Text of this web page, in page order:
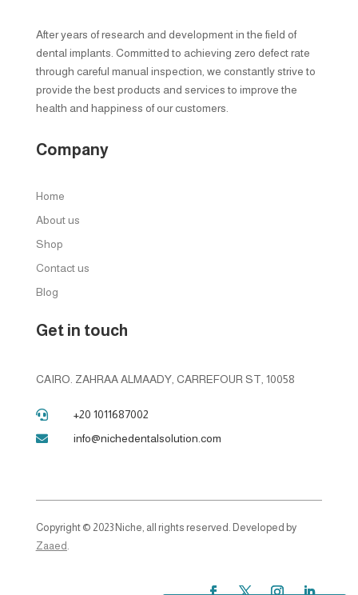
After years of research and development in the field of
dental implants. Committed to achieving zero defect rate
through careful manual inspection, we constantly strive to
provide the best products and services to improve the
health and happiness of our customers.
Company
Home
About us
Shop
Contact us
Blog
Get in touch
CAIRO. ZAHRAA ALMAADY, CARREFOUR ST, 10058
 +20 1011687002
 info@nichedentalsolution.com
Copyright © 2023 Niche, all rights reserved. Developed by
Zaaed.